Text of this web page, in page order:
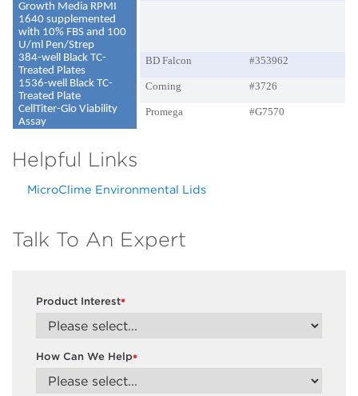
Growth Media RPMI
1640 supplemented
with 10% FBS and 100
U/ml Pen/Strep
384-well Black TC-
Treated Plates
BD Falcon
#353962
1536-well Black TC-
Treated Plate
Corning
#3726
CellTiter-Glo Viability
Assay
Promega #G7570
Helpful Links
MicroClime Environmental Lids
Talk To An Expert
*
Product Interest
*
How Can We Help